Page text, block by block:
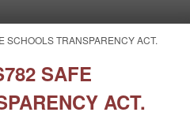
SCHOOLS TRANSPARENCY ACT.
SAFE
ACT.